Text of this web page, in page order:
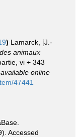
) Lamarck, [J.-
animaux
vi + 343
available online
47441
Accessed